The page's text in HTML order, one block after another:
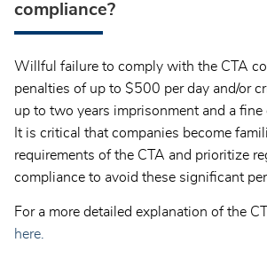
compliance?
Willful failure to comply with the CTA
penalties of up to $500 per day and/or
up to two years imprisonment and a
It is critical that companies become
requirements of the CTA and prioritize
compliance to avoid these significant
For a more detailed explanation of the
here.